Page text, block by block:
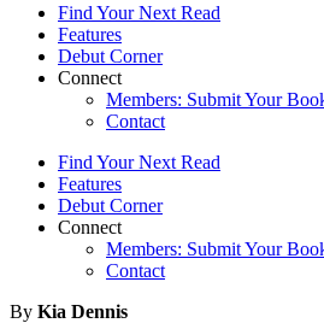
Find Your Next Read
Features
Debut Corner
Connect
Members: Submit Your
Contact
Find Your Next Read
Features
Debut Corner
Connect
Members: Submit Your
Contact
By Kia Dennis